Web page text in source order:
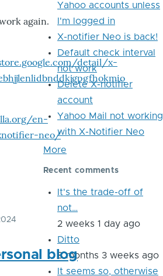
again.
detail/x-
en-
neo/
blog
Yahoo accounts unless
I'm logged in
X-notifier Neo is back!
Default check interval
not work
Delete X-notifier
account
Yahoo Mail not working
with X-Notifier Neo
More
Recent comments
It's the trade-off of
not…
2 weeks 1 day ago
Ditto
8 months 3 weeks ago
It seems so, otherwise